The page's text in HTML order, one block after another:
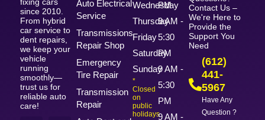
since 2010.
From hybrid
car service to
dent repairs,
we keep your
vehicle
running
smoothly—
trust us for
reliable auto
care!
Auto Electrical
Service
Transmissions
Repair Shop
Emergency
Tire Repair
Transmission
Repair
Wednesday
Thursday
Friday
Saturday
Sunday
*
Closed
on
public
holidays
PM
9 AM -
5:30
PM
9 AM -
5:30
PM
9 AM -
Contact Us –
We're Here to
Provide the
Support You
Need
(612)
441-
5967
Have Any
Question ?